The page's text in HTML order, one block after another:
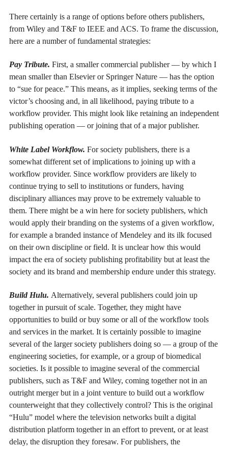
There certainly is a range of options before others publishers,
from Wiley and T&F to IEEE and ACS. To frame the discussion,
here are a number of fundamental strategies:
Pay Tribute. First, a smaller commercial publisher — by which I
mean smaller than Elsevier or Springer Nature — has the option
to “sue for peace.” This means, as it implies, seeking terms of the
victor’s choosing and, in all likelihood, paying tribute to a
workflow provider. This might look like retaining an independent
publishing operation — or joining that of a major publisher.
White Label Workflow. For society publishers, there is a
somewhat different set of implications to joining up with a
workflow provider. Since workflow providers are likely to
continue trying to sell to institutions or funders, having
disciplinary alliances may prove to be extremely valuable to
them. There might be a win here for society publishers, which
would apply their branding on the systems of a given workflow,
for example a branded instance of Mendeley and its ilk focused
on their own discipline or field. It is unclear how this would
impact the era of society publishing profitability but at least the
society and its brand and membership endure under this strategy.
Build Hulu. Alternatively, several publishers could join up
together in pursuit of scale. Together, they might have
opportunities to build or buy some or all of the workflow tools
and services in the market. It is certainly possible to imagine
several of the larger society publishers doing so — a group of the
engineering societies, for example, or a group of biomedical
societies. Is it possible to imagine several of the commercial
publishers, such as T&F and Wiley, coming together not in an
outright merger but in a joint venture to build out a workflow
counterweight that they collectively control? This is the original
“Hulu” model where the television networks built a digital
distribution platform together in an effort to prevent, or at least
delay, the disruption they foresaw. For publishers, the